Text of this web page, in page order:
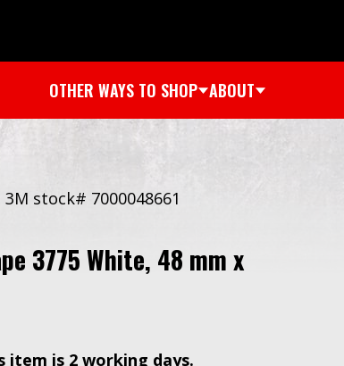
OTHER WAYS TO SHOP ABOUT
stock# 7000048661
3775 White, 48 mm x
item is 2 working days.